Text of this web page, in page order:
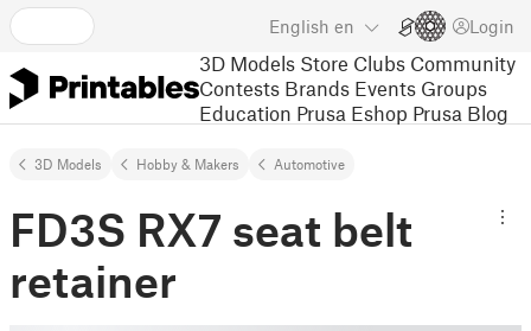
English en Login
3D Models Store Clubs Community
Contests Brands Events Groups
Education Prusa Eshop Prusa Blog
3D Models Hobby & Makers Automotive
FD3S RX7 seat belt
retainer